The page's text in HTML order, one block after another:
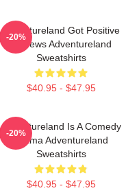
Adventureland Got Positive
Reviews Adventureland
Sweatshirts
$40.95 - $47.95
-20%
Adventureland Is A Comedy
Drama Adventureland
Sweatshirts
$40.95 - $47.95
-20%